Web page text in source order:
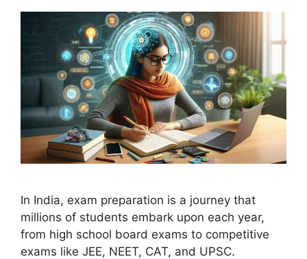
In India, exam preparation is a journey that
millions of students embark upon each year,
from high school board exams to competitive
exams like JEE, NEET, CAT, and UPSC.